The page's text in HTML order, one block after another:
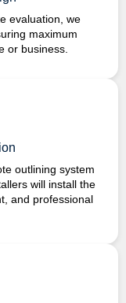
evaluation, we
maximum
or business.
outlining system
will install the
and professional